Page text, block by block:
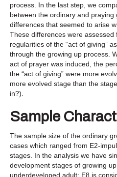
process. In the last step, we
between the ordinary and praying
differences that seemed to arise
These differences were assessed
regularities of the “act of giving”
through the growing up process.
act of prayer was induced, the
the “act of giving” were more
more evolved stage than the
in?).
Sample
The sample size of the ordinary
cases which ranged from E2-
stages. In the analysis we have
development stages of growing
underdeveloped adult; E8 is